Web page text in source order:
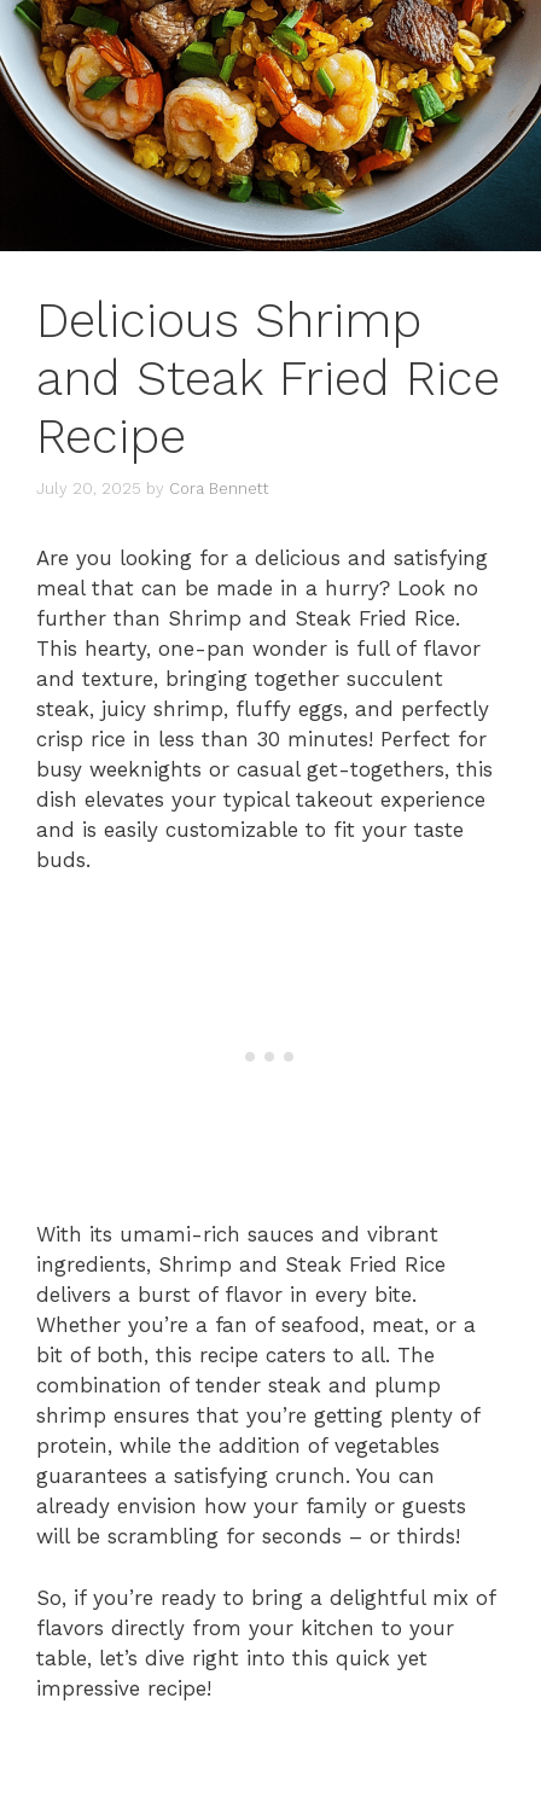
Delicious Shrimp
and Steak Fried Rice
Recipe
July 20, 2025 by Cora Bennett
Are you looking for a delicious and satisfying
meal that can be made in a hurry? Look no
further than Shrimp and Steak Fried Rice.
This hearty, one-pan wonder is full of flavor
and texture, bringing together succulent
steak, juicy shrimp, fluffy eggs, and perfectly
crisp rice in less than 30 minutes! Perfect for
busy weeknights or casual get-togethers, this
dish elevates your typical takeout experience
and is easily customizable to fit your taste
buds.
With its umami-rich sauces and vibrant
ingredients, Shrimp and Steak Fried Rice
delivers a burst of flavor in every bite.
Whether you’re a fan of seafood, meat, or a
bit of both, this recipe caters to all. The
combination of tender steak and plump
shrimp ensures that you’re getting plenty of
protein, while the addition of vegetables
guarantees a satisfying crunch. You can
already envision how your family or guests
will be scrambling for seconds – or thirds!
So, if you’re ready to bring a delightful mix of
flavors directly from your kitchen to your
table, let’s dive right into this quick yet
impressive recipe!